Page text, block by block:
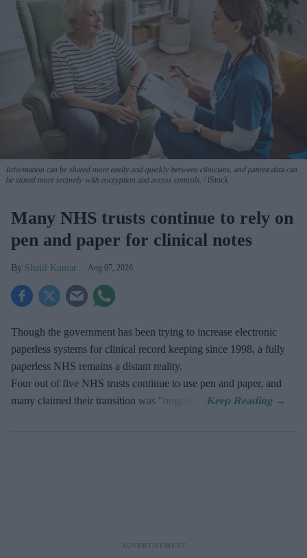
Information can be shared more easily and quickly between clinicians, and patient data can
be stored more securely with encryption and access controls.
iStock
Many NHS trusts continue to rely on
pen and paper for clinical notes
Shajil Kumar Aug 07, 2026
Though the government has been trying to increase electronic
paperless systems for clinical record keeping since 1998, a fully
paperless NHS remains a distant reality.
Four out of five NHS trusts continue to use pen and paper, and
many claimed their transition was "ongoing".